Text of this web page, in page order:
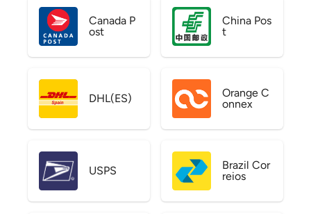
Canada P
ost
China Pos
t
DHL(ES)
Orange C
onnex
USPS
Brazil Cor
reios